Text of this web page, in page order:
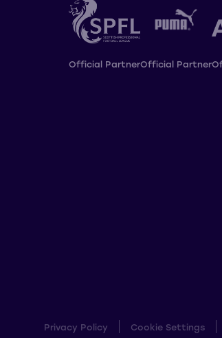
Official PartnerOfficial Partner
Privacy Policy Cookie Settings